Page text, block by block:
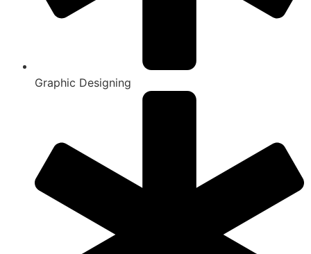
Graphic Designing